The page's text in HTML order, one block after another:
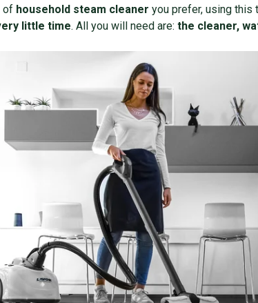
of household steam cleaner you prefer, using this
little time. All you will need are: the cleaner,